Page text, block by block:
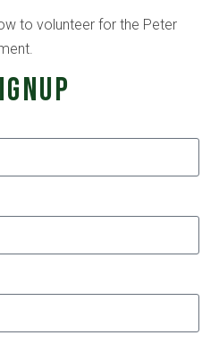
to volunteer for the Peter